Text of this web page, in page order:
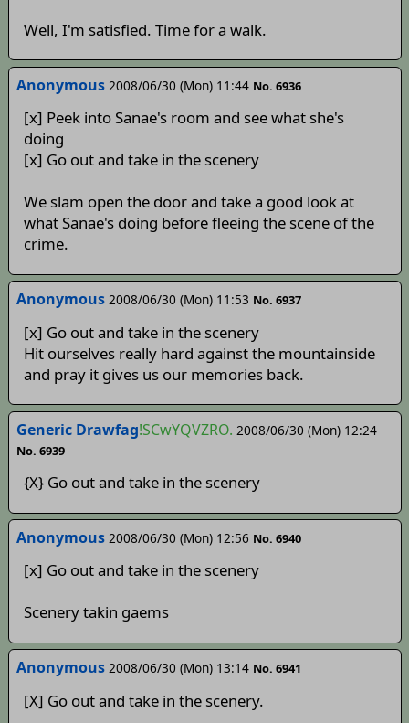
Well, I'm satisfied. Time for a walk.
Anonymous 2008/06/30 (Mon) 11:44 No. 6936
[x] Peek into Sanae's room and see what she's
doing
[x] Go out and take in the scenery
We slam open the door and take a good look at
what Sanae's doing before fleeing the scene of the
crime.
Anonymous 2008/06/30 (Mon) 11:53 No. 6937
[x] Go out and take in the scenery
Hit ourselves really hard against the mountainside
and pray it gives us our memories back.
Generic Drawfag!SCwYQVZRO. 2008/06/30 (Mon) 12:24
No. 6939
{X} Go out and take in the scenery
Anonymous 2008/06/30 (Mon) 12:56 No. 6940
[x] Go out and take in the scenery
Scenery takin gaems
Anonymous 2008/06/30 (Mon) 13:14 No. 6941
[X] Go out and take in the scenery.